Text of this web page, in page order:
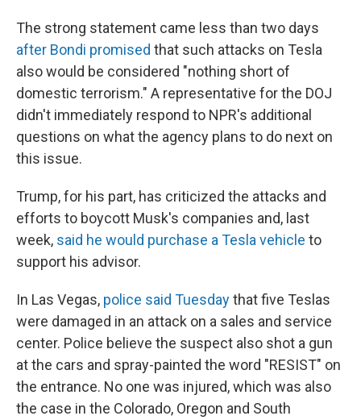
The strong statement came less than two days
after Bondi promised that such attacks on Tesla
also would be considered "nothing short of
domestic terrorism." A representative for the DOJ
didn't immediately respond to NPR's additional
questions on what the agency plans to do next on
this issue.
Trump, for his part, has criticized the attacks and
efforts to boycott Musk's companies and, last
week, said he would purchase a Tesla vehicle to
support his advisor.
In Las Vegas, police said Tuesdaythat five Teslas
were damaged in an attack on a sales and service
center. Police believe the suspect also shot a gun
at the cars and spray-painted the word "RESIST" on
the entrance. No one was injured, which was also
the case in the Colorado, Oregon and South